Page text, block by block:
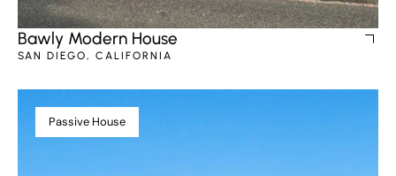
Bawly Modern House
SAN DIEGO, CALIFORNIA
Passive House